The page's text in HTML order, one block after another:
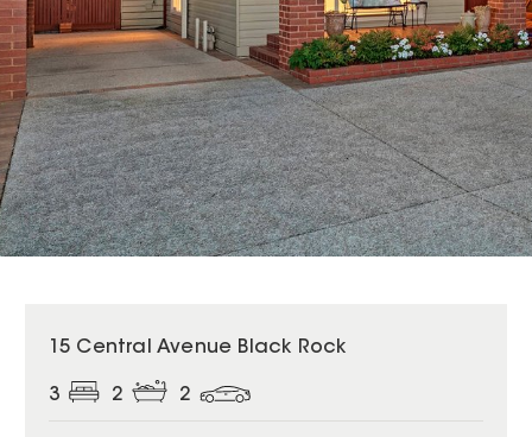
SOLD
15 Central Avenue Black Rock
3 2 2